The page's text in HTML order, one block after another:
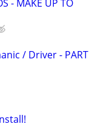
- MAKE UP TO
/ Driver - PART